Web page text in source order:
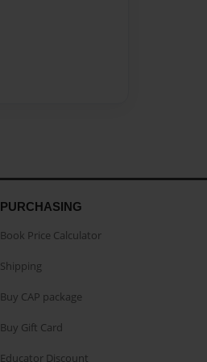
PURCHASING
Book Price Calculator
Shipping
Buy CAP package
Buy Gift Card
Educator Discount